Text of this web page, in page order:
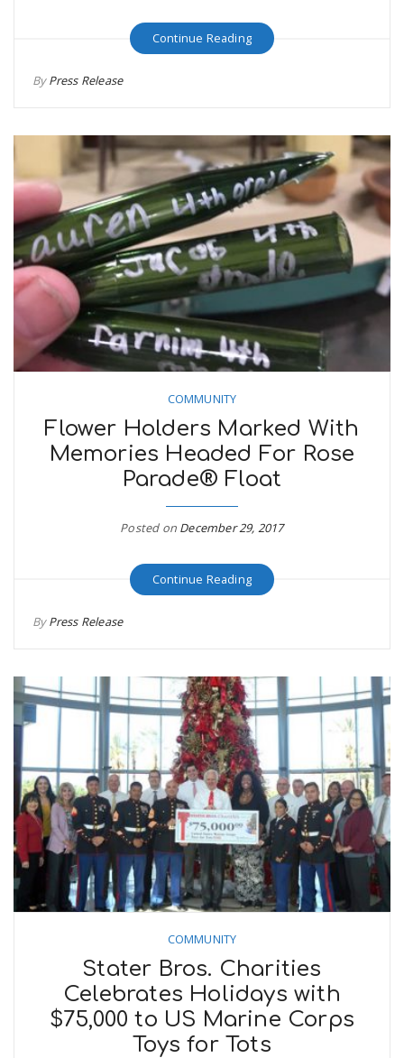
Continue Reading
ByPress Release
COMMUNITY
Flower Holders Marked With
Memories Headed For Rose
Parade® Float
Posted on December 29, 2017
Continue Reading
ByPress Release
COMMUNITY
Stater Bros. Charities
Celebrates Holidays with
$75,000 to US Marine Corps
Toys for Tots